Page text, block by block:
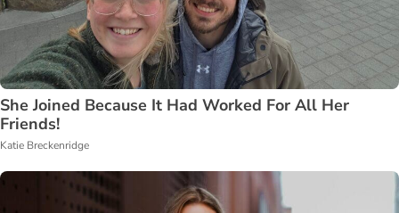
She Joined Because It Had Worked For All Her
Friends!
Katie Breckenridge